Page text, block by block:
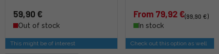
59,90 €
Out of stock
This might be of interest
From 79,92 €(99,90 €)
In stock
Check out this option as well